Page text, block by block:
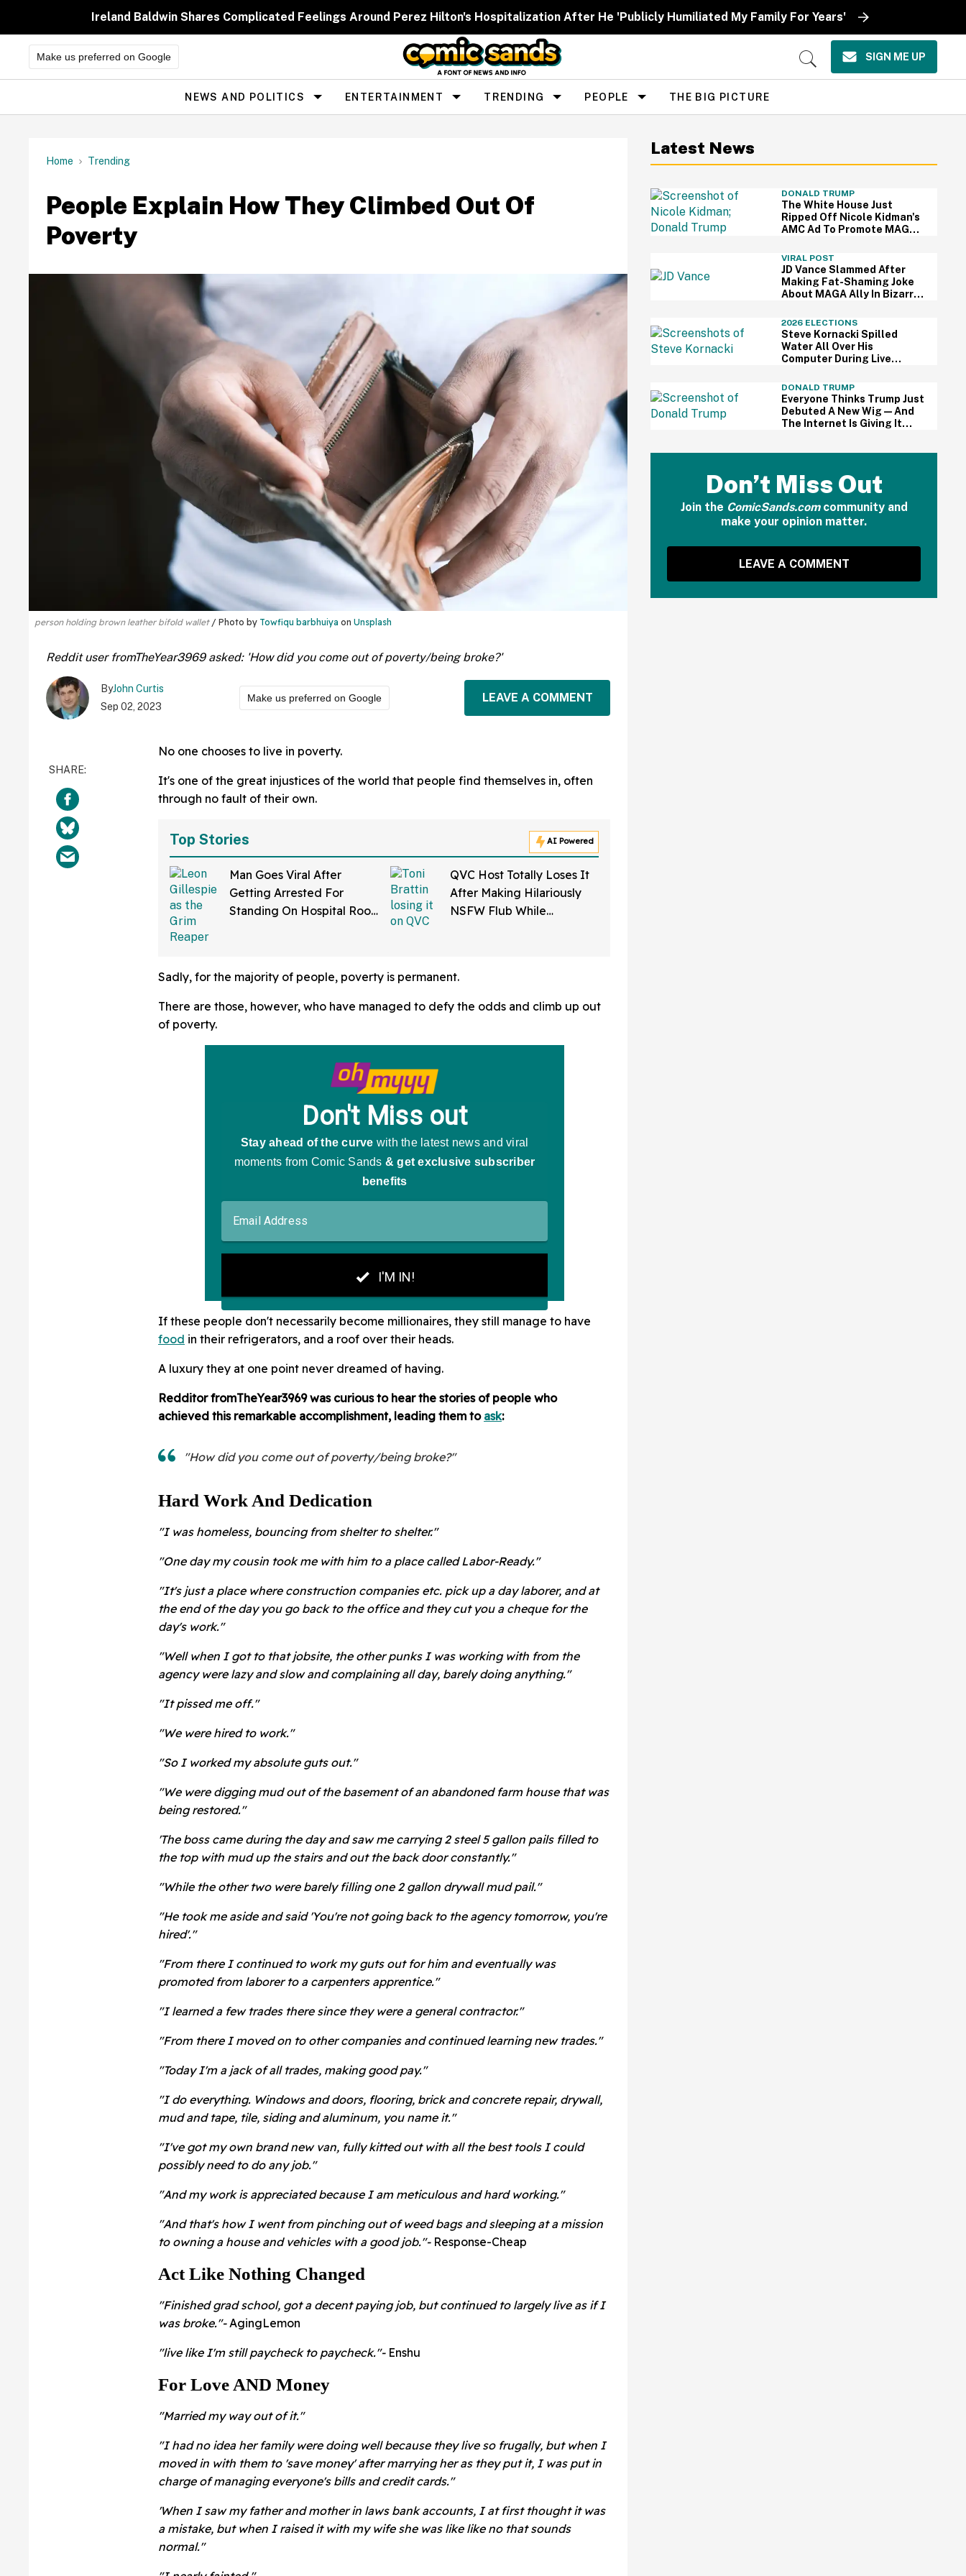
Ireland Baldwin Shares Complicated Feelings Around Perez Hilton's Hospitalization After He 'Publicly Humiliated My Family For Years'
Make us preferred on Google
Open
SIGN ME UP
Site
Navigation
NEWS AND POLITICS ENTERTAINMENT TRENDING PEOPLE THE BIG PICTURE
Home Trending
People Explain How They Climbed Out Of
Poverty
person holding brown leather bifold wallet Photo by Towfiqu barbhuiya on Unsplash
Reddit user fromTheYear3969 asked: 'How did you come out of poverty/being broke?'
ByJohn Curtis
Sep 02, 2023
Make us preferred on Google LEAVE A COMMENT
No one chooses to live in poverty.
It's one of the great injustices of the world that people find themselves in, often
through no fault of their own.
Top Stories AI Powered
Man Goes Viral After
Getting Arrested For
Standing On Hospital Roof
QVC Host Totally Loses It
After Making Hilariously
NSFW Flub While
Sadly, for the majority of people, poverty is permanent.
There are those, however, who have managed to defy the odds and climb up out
of poverty.
If these people don't necessarily become millionaires, they still manage to have
food in their refrigerators, and a roof over their heads.
A luxury they at one point never dreamed of having.
RedditorfromTheYear3969 was curious to hear the stories of people who
achieved this remarkable accomplishment, leading them to ask:
"How did you come out of poverty/being broke?"
Hard Work And Dedication
"I was homeless, bouncing from shelter to shelter."
"One day my cousin took me with him to a place called Labor-Ready."
"It's just a place where construction companies etc. pick up a day laborer, and at
the end of the day you go back to the office and they cut you a cheque for the
day's work."
"Well when I got to that jobsite, the other punks I was working with from the
agency were lazy and slow and complaining all day, barely doing anything."
"It pissed me off."
"We were hired to work."
"So I worked my absolute guts out."
"We were digging mud out of the basement of an abandoned farm house that was
being restored."
'The boss came during the day and saw me carrying 2 steel 5 gallon pails filled to
the top with mud up the stairs and out the back door constantly."
"While the other two were barely filling one 2 gallon drywall mud pail."
"He took me aside and said 'You're not going back to the agency tomorrow, you're
hired'."
"From there I continued to work my guts out for him and eventually was
promoted from laborer to a carpenters apprentice."
"I learned a few trades there since they were a general contractor."
"From there I moved on to other companies and continued learning new trades."
"Today I'm a jack of all trades, making good pay."
"I do everything. Windows and doors, flooring, brick and concrete repair, drywall,
mud and tape, tile, siding and aluminum, you name it."
"I've got my own brand new van, fully kitted out with all the best tools I could
possibly need to do any job."
"And my work is appreciated because I am meticulous and hard working."
"And that's how I went from pinching out of weed bags and sleeping at a mission
to owning a house and vehicles with a good job."- Response-Cheap
Act Like Nothing Changed
"Finished grad school, got a decent paying job, but continued to largely live as if I
was broke."- AgingLemon
"live like I'm still paycheck to paycheck."- Enshu
For Love AND Money
"Married my way out of it."
"I had no idea her family were doing well because they live so frugally, but when I
moved in with them to 'save money' after marrying her as they put it, I was put in
charge of managing everyone's bills and credit cards."
'When I saw my father and mother in laws bank accounts, I at first thought it was
a mistake, but when I raised it with my wife she was like like no that sounds
normal."
Latest News
DONALD TRUMP
The White House Just
Ripped Off Nicole Kidman's
AMC Ad To Promote MAGA
VIRAL POST
JD Vance Slammed After
Making Fat-Shaming Joke
About MAGA Ally In Bizarre
2026 ELECTIONS
Steve Kornacki Spilled
Water All Over His
Computer During Live
Panic Was Palpable
DONALD TRUMP
Everyone Thinks Trump Just
Debuted A New Wig—And
The Internet Is Giving It
Don’t Miss Out
Join the ComicSands.comcommunity and
make your opinion matter.
LEAVE A COMMENT